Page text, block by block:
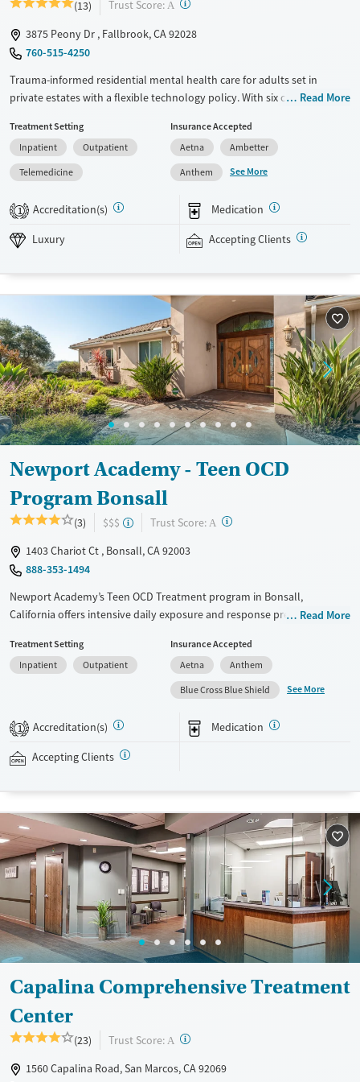
(13) Trust Score: A ?
3875 Peony Dr , Fallbrook, CA 92028
760-515-4250
Trauma-informed residential mental health care for adults set in
private estates with a flexible technology policy. With six clients per
attention to individual needs. Clients stay in gender-separate
accommodations, participate in one-on-one therapy sessions twice a
week, and meet with a psychiatrist and a case manager weekly.
Evidence-based therapies are blended with mindfulness, yoga,
nutrition, and medication management when needed. Weekly group
outings are designed to build life skills and connections with peers.
This facility accepts private insurance and self-pay. Payment assistance
Recovery support services
Mental health treatment
Adults (Ages 26-64)
Young Adults (Ages 18-25)
Gender
Female
Male
Read More
Treatment Setting
Inpatient
Outpatient
Telemedicine
Insurance Accepted
Aetna
Ambetter
Anthem
See More
1 Accreditation(s) Medication
Luxury Accepting Clients
Newport Academy - Teen OCD
Program Bonsall
(3) $$$ Trust Score: A ?
1403 Chariot Ct , Bonsall, CA 92003
888-353-1494
Newport Academy’s Teen OCD Treatment program in Bonsall,
California offers intensive daily exposure and response prevention
participate in adventure-based activities, equine therapy, and creative
arts alongside family sessions and academic support. Designed for
those with severe OCD and co-occurring conditions, the program
blends clinical care with hands-on therapies that help build coping
skills and emotional strength.
Ages
Read More
Treatment Setting
Inpatient
Outpatient
Insurance Accepted
Aetna
Anthem
Blue Cross Blue Shield
See More
1 Accreditation(s) Medication
Accepting Clients
Capalina Comprehensive Treatment
Center
(23) Trust Score: A ?
1560 Capalina Road, San Marcos, CA 92069